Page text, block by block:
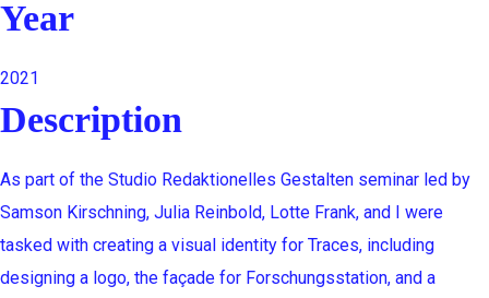
Year
2021
Description
As part of the Studio Redaktionelles Gestalten seminar led by
Samson Kirschning, Julia Reinbold, Lotte Frank, and I were
tasked with creating a visual identity for Traces, including
designing a logo, the façade for Forschungsstation, and a